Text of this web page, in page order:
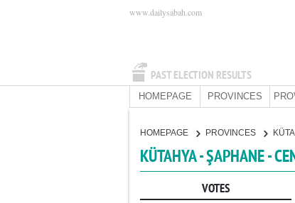
PAST ELECTION RESULTS
www.dailysabah.com
HOMEPAGE PROVINCES
HOMEPAGE PROVINCES
KÜTAHYA - ŞAPHANE -
VOTES